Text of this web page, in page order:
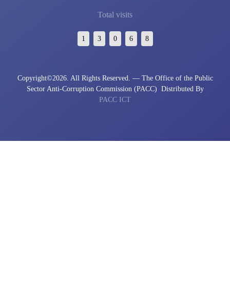
Total visits
1 3 0 6 8
Copyright©2026. All Rights Reserved. — The Office of the Public
Sector Anti-Corruption Commission (PACC) Distributed By
PACC ICT